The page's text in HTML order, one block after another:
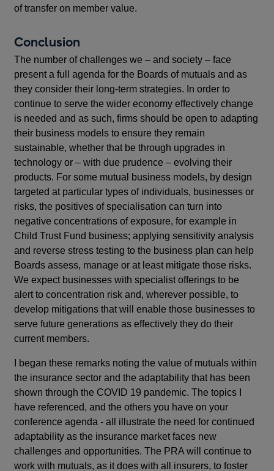
of transfer on member value.
Conclusion
The number of challenges we – and society – face
present a full agenda for the Boards of mutuals and as
they consider their long-term strategies. In order to
continue to serve the wider economy effectively change
is needed and as such, firms should be open to adapting
their business models to ensure they remain
sustainable, whether that be through upgrades in
technology or – with due prudence – evolving their
products. For some mutual business models, by design
targeted at particular types of individuals, businesses or
risks, the positives of specialisation can turn into
negative concentrations of exposure, for example in
Child Trust Fund business; applying sensitivity analysis
and reverse stress testing to the business plan can help
Boards assess, manage or at least mitigate those risks.
We expect businesses with specialist offerings to be
alert to concentration risk and, wherever possible, to
develop mitigations that will enable those businesses to
serve future generations as effectively they do their
current members.
I began these remarks noting the value of mutuals within
the insurance sector and the adaptability that has been
shown through the COVID 19 pandemic. The topics I
have referenced, and the others you have on your
conference agenda - all illustrate the need for continued
adaptability as the insurance market faces new
challenges and opportunities. The PRA will continue to
work with mutuals, as it does with all insurers, to foster